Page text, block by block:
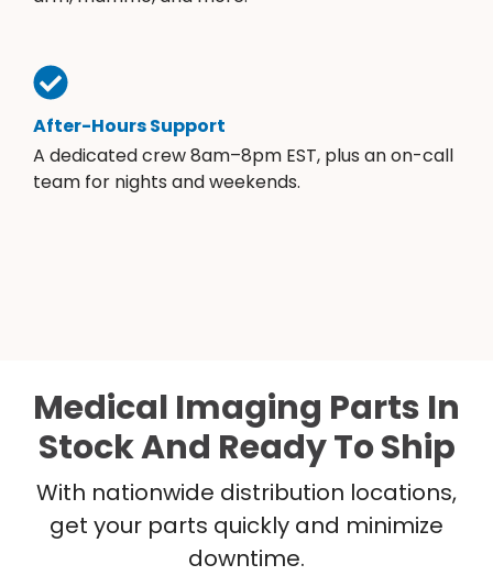
After-Hours Support
A dedicated crew 8am–8pm EST, plus an on-call
team for nights and weekends.
Medical Imaging Parts In
Stock And Ready To Ship
With nationwide distribution locations,
get your parts quickly and minimize
downtime.